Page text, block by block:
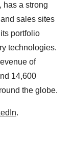
has a strong
sales sites
portfolio
technologies.
of
14,600
the globe.
.